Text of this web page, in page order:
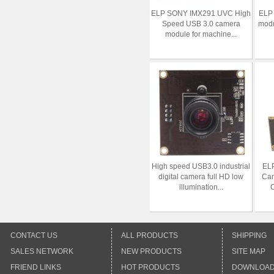
ELP SONY IMX291 UVC High
Speed USB 3.0 camera
module for machine...
High speed USB3.0 industrial
digital camera full HD low
illumination...
CONTACT US
SALES NETWORK
FRIEND LINKS
ALL PRODUCTS
NEW PRODUCTS
HOT PRODUCTS
SHIPPING
SITE MAP